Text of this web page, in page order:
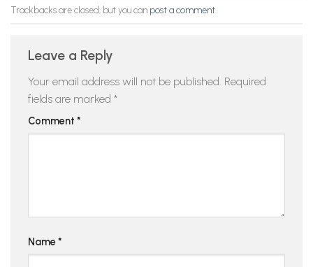
Trackbacks are closed, but you can post a comment.
Leave a Reply
Your email address will not be published. Required
fields are marked *
Comment *
Name *